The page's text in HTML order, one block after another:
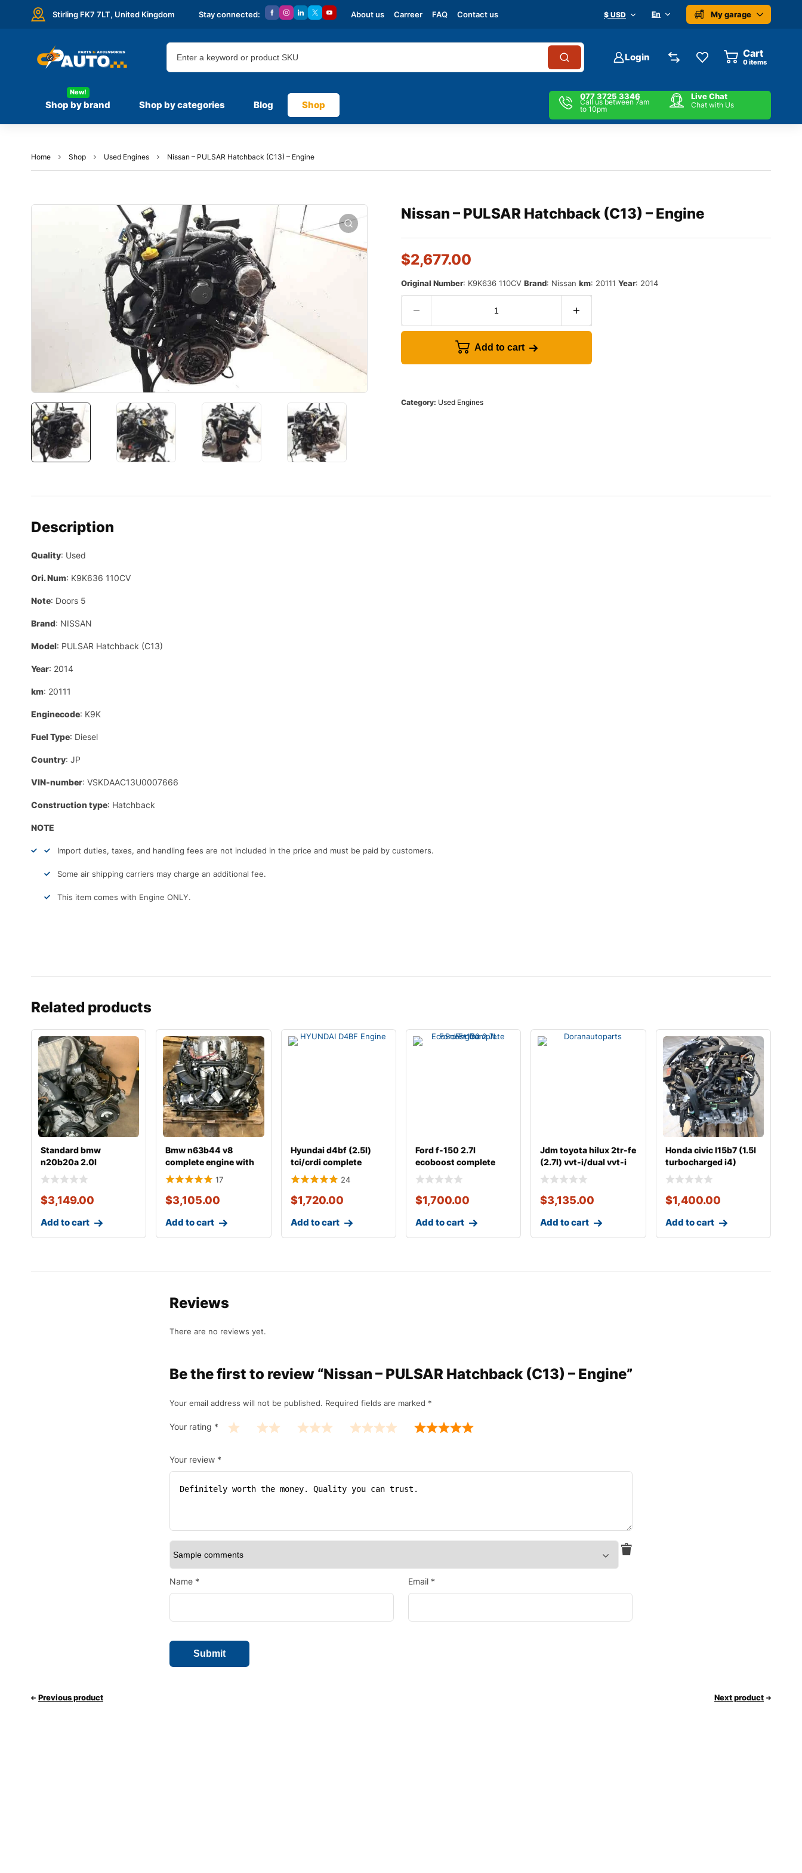
Stirling FK7 7LT, United Kingdom Stay connected: About us Carreer FAQ Contact us $ USD En My garage
Login Cart
0items
Shop by brand
New!
Shop by categories Blog Shop
077 3725 3346
Call us between 7am
to 10pm
Live Chat
Chat with Us
Home Shop Used Engines Nissan – PULSAR Hatchback (C13) – Engine
Nissan – PULSAR Hatchback (C13) – Engine
$2,677.00
Original Number: K9K636 110CV Brand: Nissan km: 20111 Year: 2014
Add to cart
Category: Used Engines
Description
Quality: Used
Ori. Num: K9K636 110CV
Note: Doors 5
Brand: NISSAN
Model: PULSAR Hatchback (C13)
Year: 2014
km: 20111
Enginecode: K9K
Fuel Type: Diesel
Country: JP
VIN-number: VSKDAAC13U0007666
Construction type: Hatchback
NOTE
Import duties, taxes, and handling fees are not included in the price and must be paid by customers.
Some air shipping carriers may charge an additional fee.
This item comes with Engine ONLY.
Related products
Standard bmw
n20b20a 2.0l
complete engine with
transmiss
$3,149.00
Add to cart
Bmw n63b44 v8
complete engine with
transmission
17
$3,105.00
Add to cart
Hyundai d4bf (2.5l)
tci/crdi complete
engine with transm
24
$1,720.00
Add to cart
Ford f-150 2.7l
ecoboost complete
engine
$1,700.00
Add to cart
Jdm toyota hilux 2tr-fe
(2.7l) vvt-i/dual vvt-i
complete
$3,135.00
Add to cart
Honda civic l15b7 (1.5l
turbocharged i4)
complete engine
$1,400.00
Add to cart
Reviews
There are no reviews yet.
Be the first to review “Nissan – PULSAR Hatchback (C13) – Engine”
Your email address will not be published. Required fields are marked *
Your rating *
Your review *
Name * Email *
Previous product Next product